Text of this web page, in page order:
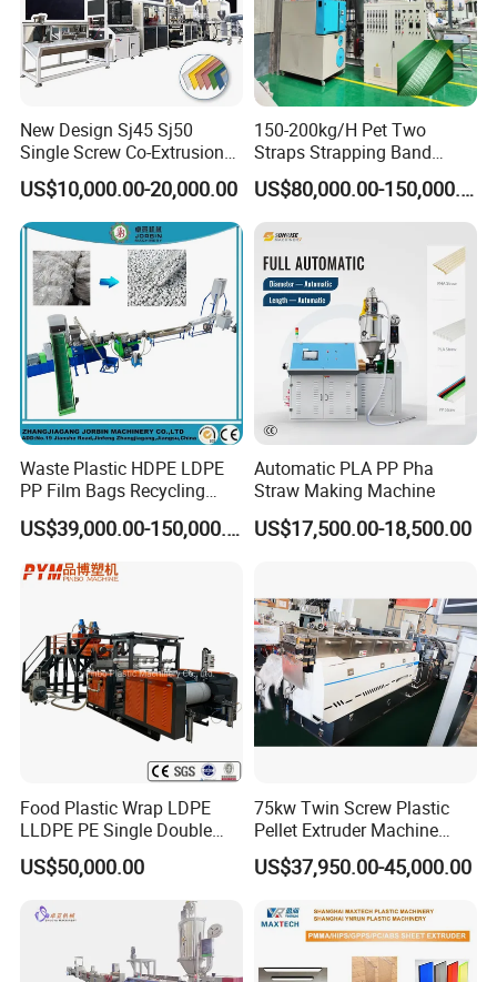
New Design Sj45 Sj50
Single Screw Co-Extrusion
Supermarket Application
PVC Transparent Price Tag
Holder Making Machine
US$10,000.00-20,000.00
150-200kg/H Pet Two
Straps Strapping Band
Extruder Making Machine
US$80,000.00-150,000.00
Waste Plastic HDPE LDPE
PP Film Bags Recycling
Pelletizer Machine/Plastic
Granulating Machine
US$39,000.00-150,000.00
Automatic PLA PP Pha
Straw Making Machine
US$17,500.00-18,500.00
Food Plastic Wrap LDPE
LLDPE PE Single Double
Layer Stretch Preservative
Wrapping Cast Film Making
US$50,000.00
75kw Twin Screw Plastic
Pellet Extruder Machine
Price
US$37,950.00-45,000.00